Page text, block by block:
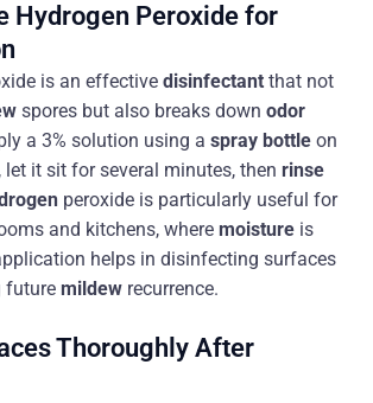
Hydrogen Peroxide for
is an effective disinfectant that not
spores but also breaks down odor
a 3% solution using a spray bottle on
let it sit for several minutes, then rinse
peroxide is particularly useful for
and kitchens, where moisture is
helps in disinfecting surfaces
future mildew recurrence.
Thoroughly After